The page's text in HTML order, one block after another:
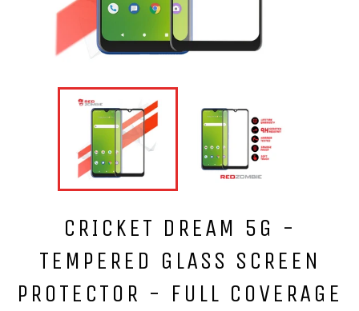
CRICKET DREAM 5G -
TEMPERED GLASS SCREEN
PROTECTOR - FULL COVERAGE